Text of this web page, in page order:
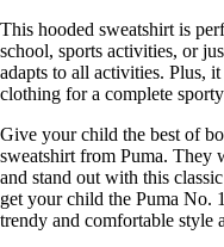
This hooded sweatshirt is
school, sports activities, or
adapts to all activities. Plus,
clothing for a complete
Give your child the best of
sweatshirt from Puma. They
and stand out with this
get your child the Puma No.
trendy and comfortable style